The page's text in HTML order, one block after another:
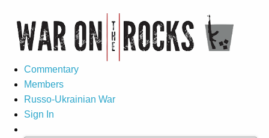
Commentary
Members
Russo-Ukrainian War
Sign In